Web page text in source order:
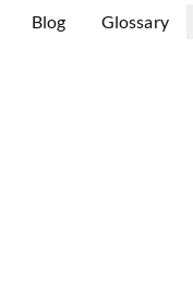
Blog Glossary